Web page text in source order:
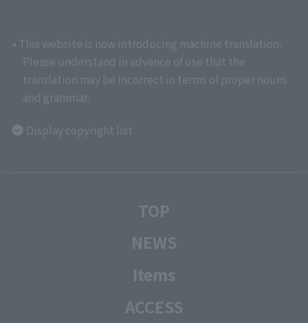
• This website is now introducing machine translation.
Please understand in advance of use that the
translation may be incorrect in terms of proper nouns
and grammar.
Display copyright list
TOP
NEWS
Items
ACCESS